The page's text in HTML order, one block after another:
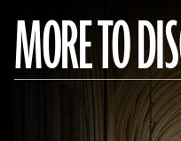
MORE TO